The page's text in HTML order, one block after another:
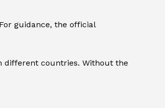
guidance, the official
countries. Without the